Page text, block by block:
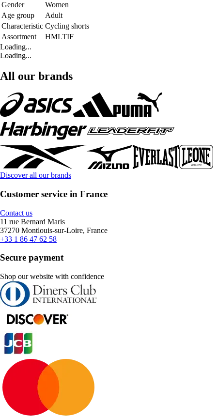
Gender
Women
Age group
Adult
Characteristic Cycling shorts
Assortment
HMLTIF
Loading...
Loading...
All our brands
Discover all our brands
Customer service in France
Contact us
11 rue Bernard Maris
37270 Montlouis-sur-Loire, France
+33 1 86 47 62 58
Secure payment
Shop our website with confidence